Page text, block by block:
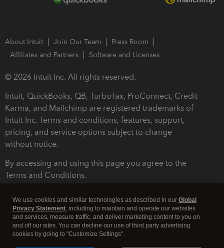
About Intuit Join Our Team
Press Room
Affiliates and Partners
Software and Licenses
© 2026 Intuit Inc. All rights reserved.
Intuit, QuickBooks, QB, TurboTax, ProConnect, Credit
Karma, and Mailchimp are registered trademarks of
Intuit Inc. Terms and conditions, features, support,
pricing, and service options subject to change
without notice.
By accessing and using this page you agree to the
Terms and Conditions.
We use cookies and similar technologies as described in our Global
Privacy Statement, including to maintain and operate our websites
and services, measure traffic, and deliver marketing content to you on
and off our sites. You can decline our use of third party advertising
cookies by going to "Customize Settings".